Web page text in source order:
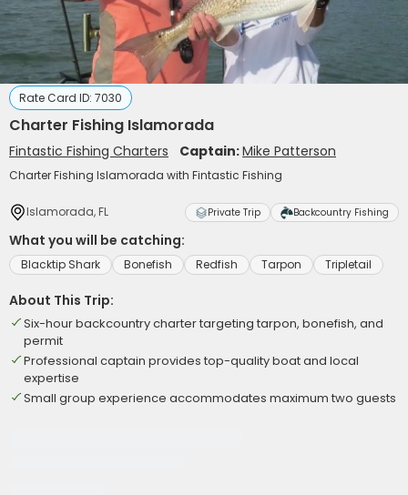
Rate Card ID: 7030
Charter Fishing Islamorada
Fintastic Fishing Charters Captain:Mike Patterson
Charter Fishing Islamorada with Fintastic Fishing
Islamorada, FL Private Trip Backcountry Fishing
What you will be catching:
Blacktip Shark Bonefish Redfish Tarpon Tripletail
About This Trip:
Six-hour backcountry charter targeting tarpon, bonefish, and
permit
Professional captain provides top-quality boat and local
expertise
Small group experience accommodates maximum two guests